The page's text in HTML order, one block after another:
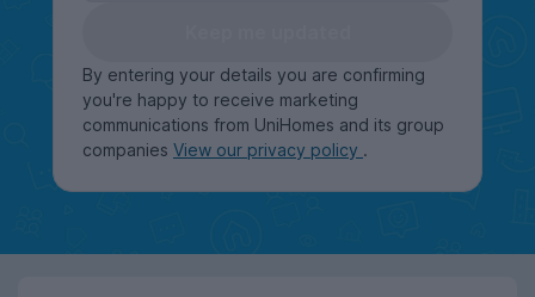
By entering your details you are confirming
you're happy to receive marketing
communications from UniHomes and its group
companies View our privacy policy .